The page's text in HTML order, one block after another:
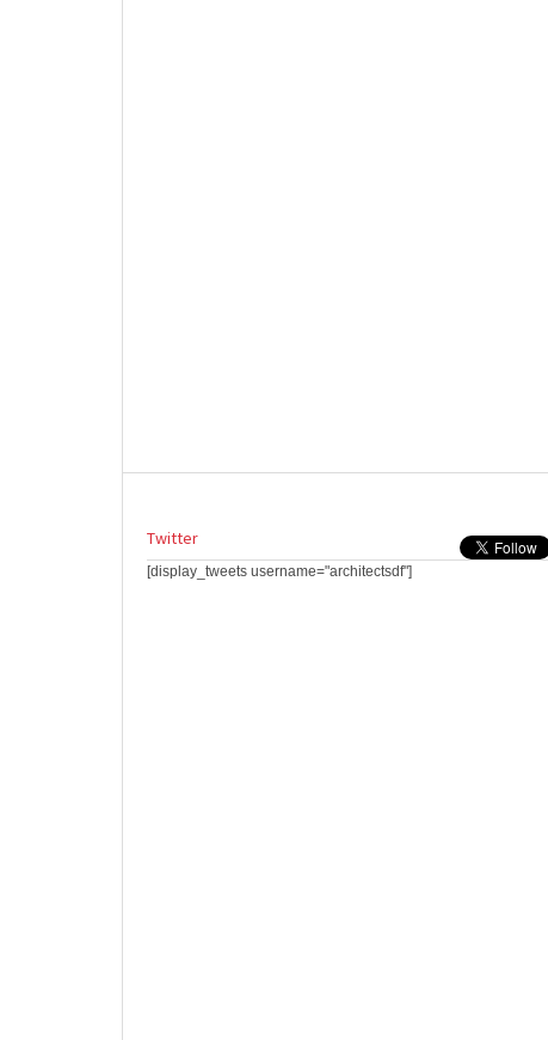
Twitter
[display_tweets username="architectsdf"]